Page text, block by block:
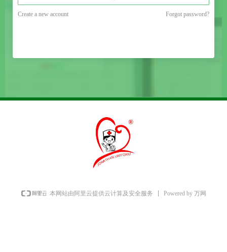
Forgot password?
Create a new account
本网站由阿里云提供云计算及安全服务 Powered by 万网